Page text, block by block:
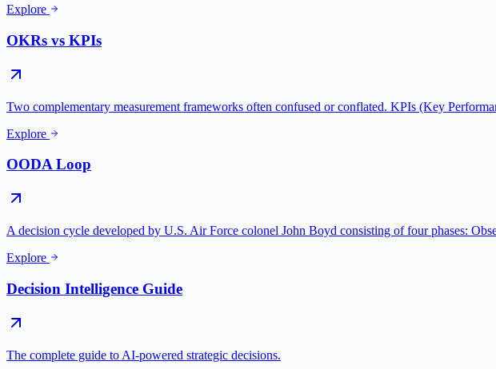
Explore
OKRs vs KPIs
Two complementary measurement frameworks often confused or conflated. KPIs (Key
Explore
OODA Loop
A decision cycle developed by U.S. Air Force colonel John Boyd consisting of four phases:
Explore
Decision Intelligence Guide
The complete guide to AI-powered strategic decisions.